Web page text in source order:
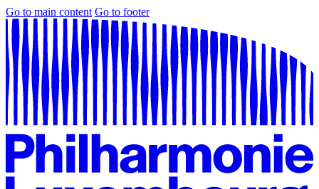
Go to main content Go to footer